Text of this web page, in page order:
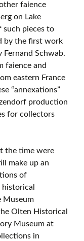
faience
on Lake
pieces to
by the first work
Schwab.
faience and
eastern France
“annexations”
production
for collectors
the time were
make up an
of
Museum
Olten Historical
Museum at
in